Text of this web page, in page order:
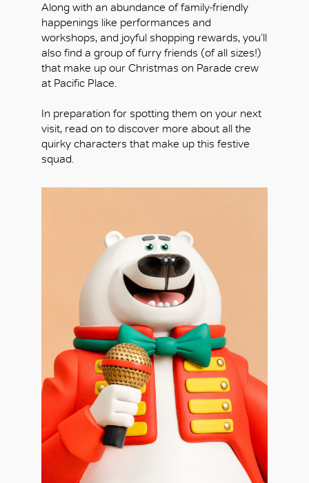
Along with an abundance of family-friendly
happenings like performances and
workshops, and joyful shopping rewards, you’ll
also find a group of furry friends (of all sizes!)
that make up our Christmas on Parade crew
at Pacific Place.
In preparation for spotting them on your next
visit, read on to discover more about all the
quirky characters that make up this festive
squad.